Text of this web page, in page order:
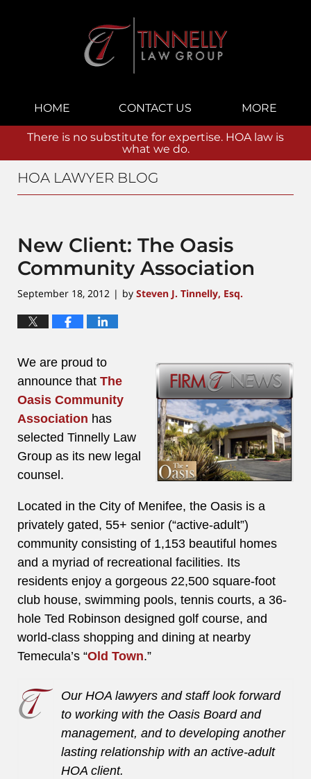
Navigation
HOME CONTACT US MORE
There is no substitute for expertise. HOA law is
what we do.
HOA LAWYER BLOG
New Client: The Oasis
Community Association
September 18, 2012 | by Steven J. Tinnelly, Esq.
We are proud to
announce that The
Oasis Community
Association has
selected Tinnelly Law
Group as its new legal
counsel.
Located in the City of Menifee, the Oasis is a
privately gated, 55+ senior (“active-adult”)
community consisting of 1,153 beautiful homes
and a myriad of recreational facilities. Its
residents enjoy a gorgeous 22,500 square-foot
club house, swimming pools, tennis courts, a 36-
hole Ted Robinson designed golf course, and
world-class shopping and dining at nearby
Temecula’s “Old Town.”
Our HOA lawyers and staff look forward
to working with the Oasis Board and
management, and to developing another
lasting relationship with an active-adult
HOA client.